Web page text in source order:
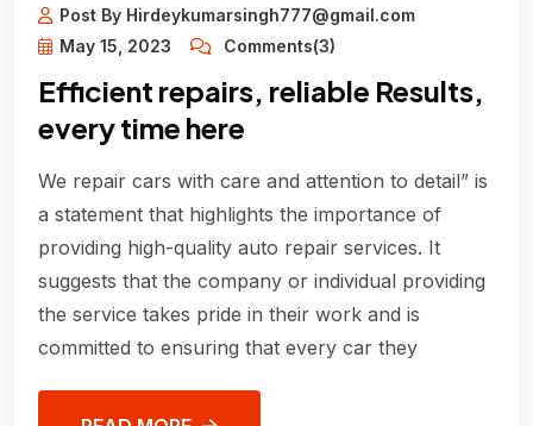
Post By Hirdeykumarsingh777@gmail.com
May 15, 2023
Comments(3)
Efficient repairs, reliable Results,
every time here
We repair cars with care and attention to detail” is
a statement that highlights the importance of
providing high-quality auto repair services. It
suggests that the company or individual providing
the service takes pride in their work and is
committed to ensuring that every car they